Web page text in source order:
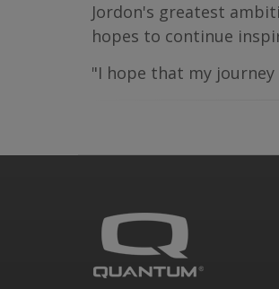
Jordon's greatest
hopes to continue
"I hope that my